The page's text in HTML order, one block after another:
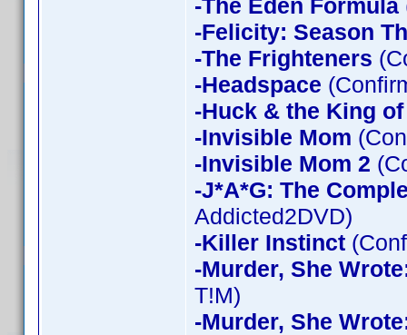
-The Eden Formula
-Felicity: Season
-The Frighteners
-Headspace
-Huck & the King
-Invisible Mom
-Invisible Mom 2
-J*A*G: The
Addicted2DVD)
-Killer Instinct
-Murder, She
T!M)
-Murder, She